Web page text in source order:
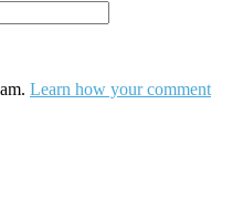
Learn how your comment